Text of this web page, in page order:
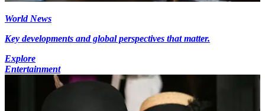
World News
Key developments and global perspectives that matter.
Explore
Entertainment